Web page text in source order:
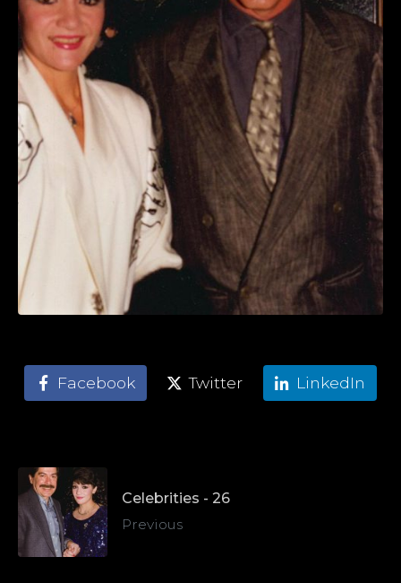
Facebook Twitter LinkedIn
Celebrities - 26
Previous